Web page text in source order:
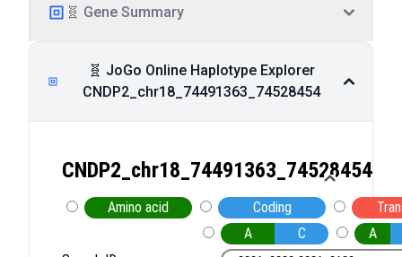
🧬 Gene Summary
🧬 JoGo Online Haplotype Explorer
CNDP2_chr18_74491363_74528454